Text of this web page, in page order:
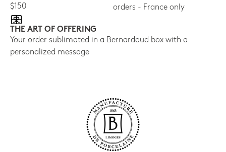
$150
orders - France only
THE ART OF OFFERING
Your order sublimated in a Bernardaud box with a
personalized message